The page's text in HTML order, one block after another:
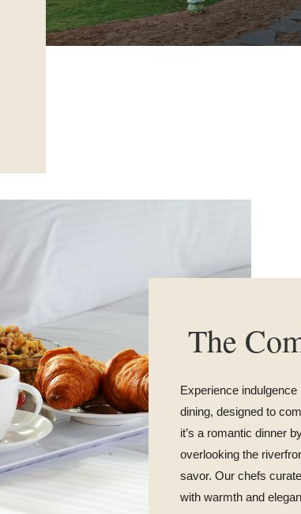
The
Experience
dining, designed to
it’s a romantic dinner
overlooking the
savor. Our chefs
with warmth and